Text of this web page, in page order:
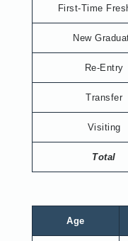
First-Time
New
Re-Entry
Transfer
Visiting
Total
Age